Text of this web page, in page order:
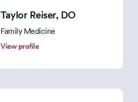
Taylor Reiser, DO
Family Medicine
View profile